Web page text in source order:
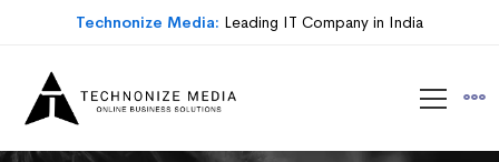
Technonize Media: Leading IT Company in India